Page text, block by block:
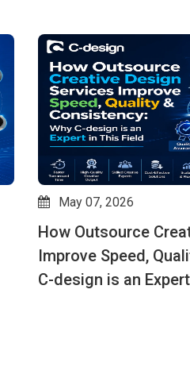
May 06, 2026
Why Global Brands
Outsource Creative
Creative Services